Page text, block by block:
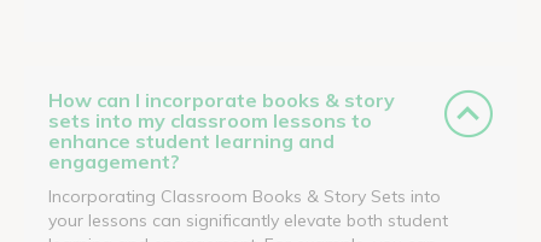
How can I incorporate books & story
sets into my classroom lessons to
enhance student learning and
engagement?
Incorporating Classroom Books & Story Sets into
your lessons can significantly elevate both student